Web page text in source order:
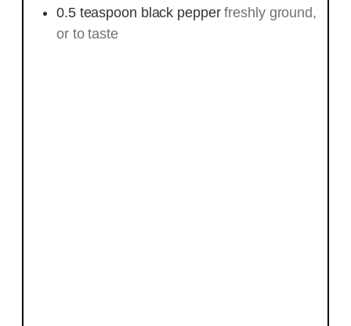
0.5 teaspoon black pepper freshly ground,
or to taste